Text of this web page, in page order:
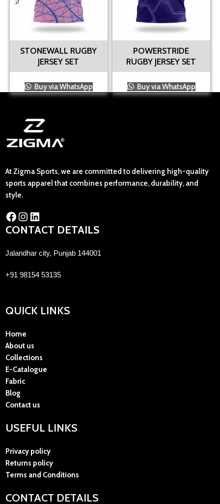
STONEWALL RUGBY
JERSEY SET
Buy via WhatsApp
POWERSTRIDE
RUGBY JERSEY SET
Buy via WhatsApp
At Zigma Sports, we are committed to delivering high-quality
sports apparel that combines performance, durability, and
style.
CONTACT DETAILS
Jalandhar city, Punjab 144001
+91 98154 53135
QUICK LINKS
Home
About us
Collections
E-Catalogue
Fabric
Blog
Contact us
USEFUL LINKS
Privacy policy
Returns policy
Terms and Conditions
CONTACT DETAILS